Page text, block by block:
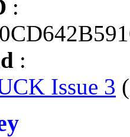
:
:
Issue 3